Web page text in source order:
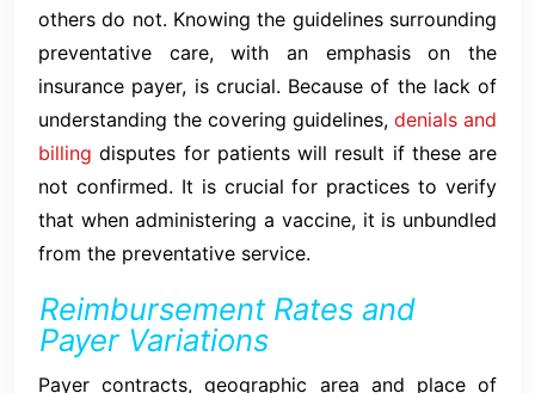
others do not. Knowing the guidelines surrounding
preventative care, with an emphasis on the
insurance payer, is crucial. Because of the lack of
understanding the covering guidelines, denials and
billingdisputes for patients will result if these are
not confirmed. It is crucial for practices to verify
that when administering a vaccine, it is unbundled
from the preventative service.
Reimbursement Rates and
Payer Variations
Payer contracts, geographic area and place of